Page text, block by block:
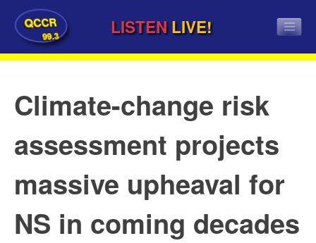
QCCR
99.3 LISTEN LIVE!
Climate-change risk
assessment projects
massive upheaval for
NS in coming decades